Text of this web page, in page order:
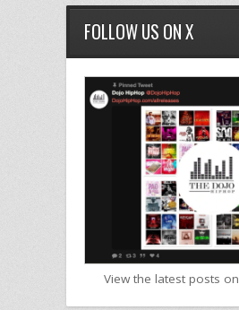
FOLLOW US ON X
View the latest posts on